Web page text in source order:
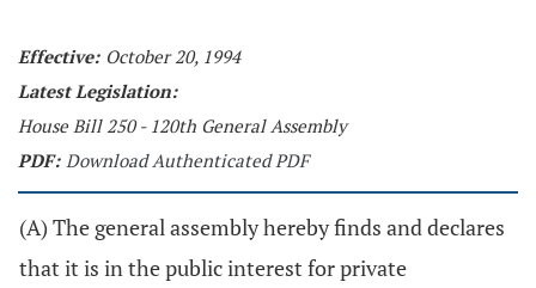
Effective: October 20, 1994
Latest Legislation:
House Bill 250 - 120th General Assembly
PDF: Download Authenticated PDF
(A) The general assembly hereby finds and declares
that it is in the public interest for private